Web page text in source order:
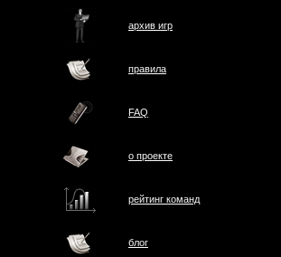
архив игр
правила
FAQ
о проектe
рейтинг команд
блог